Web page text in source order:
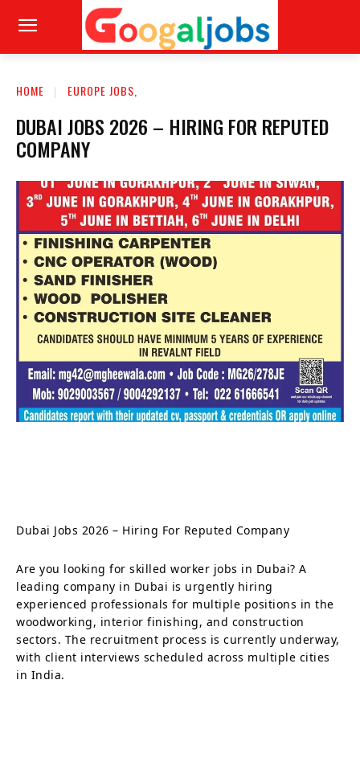
HOME EUROPE JOBS,
DUBAI JOBS 2026 – HIRING FOR REPUTED
COMPANY
Dubai Jobs 2026 – Hiring For Reputed Company
Are you looking for skilled worker jobs in Dubai? A
leading company in Dubai is urgently hiring
experienced professionals for multiple positions in the
woodworking, interior finishing, and construction
sectors. The recruitment process is currently underway,
with client interviews scheduled across multiple cities
in India.